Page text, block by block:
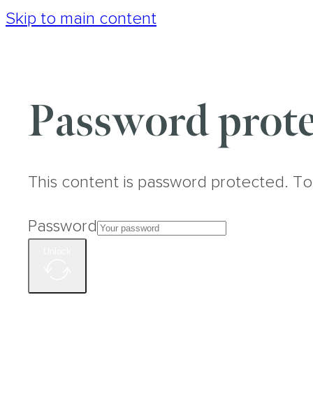
Skip to main content
Password
This content is password protected.
Password